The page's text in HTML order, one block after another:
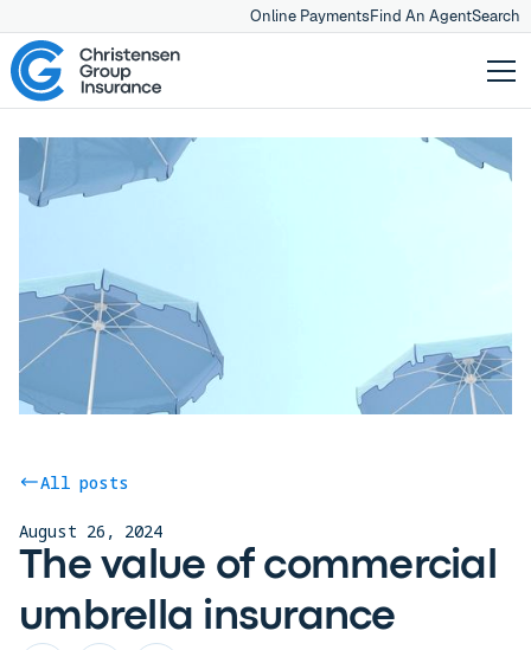
Online PaymentsFind An AgentSearch
All posts
August 26, 2024
The value of commercial
umbrella insurance